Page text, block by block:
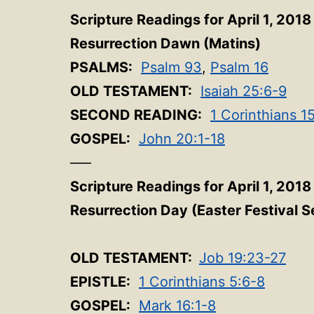
Scripture Readings for April 1, 2018
Resurrection Dawn (Matins)
PSALMS: Psalm 93, Psalm 16
OLD TESTAMENT: Isaiah 25:6-9
SECOND READING: 1 Corinthians
GOSPEL: John 20:1-18
—–
Scripture Readings for April 1, 2018
Resurrection Day (Easter Festival
OLD TESTAMENT: Job 19:23-27
EPISTLE: 1 Corinthians 5:6-8
GOSPEL: Mark 16:1-8